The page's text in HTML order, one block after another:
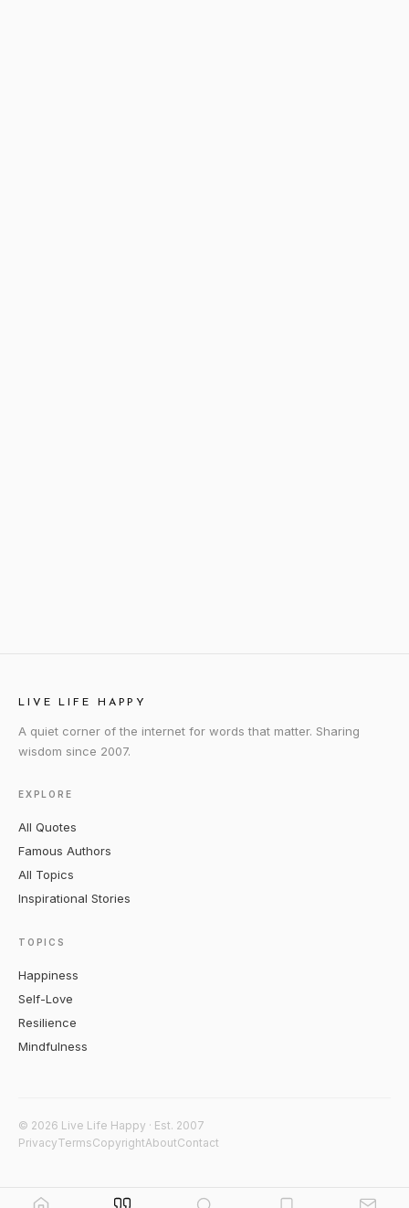
LIVE LIFE HAPPY
A quiet corner of the internet for words that matter. Sharing
wisdom since 2007.
EXPLORE
All Quotes
Famous Authors
All Topics
Inspirational Stories
TOPICS
Happiness
Self-Love
Resilience
Mindfulness
© 2026 Live Life Happy · Est. 2007
PrivacyTermsCopyrightAboutContact